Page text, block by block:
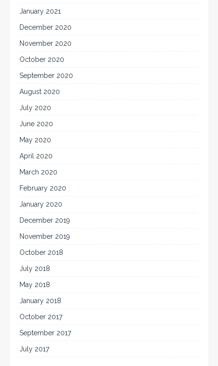
January 2021
December 2020
November 2020
October 2020
September 2020
August 2020
July 2020
June 2020
May 2020
April 2020
March 2020
February 2020
January 2020
December 2019
November 2019
October 2018
July 2018
May 2018
January 2018
October 2017
September 2017
July 2017